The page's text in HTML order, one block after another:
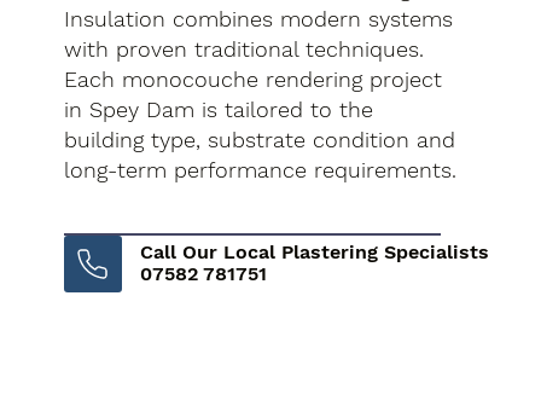
Insulation combines modern systems
with proven traditional techniques.
Each monocouche rendering project
in Spey Dam is tailored to the
building type, substrate condition and
long-term performance requirements.
Call Our Local Plastering Specialists
07582 781751